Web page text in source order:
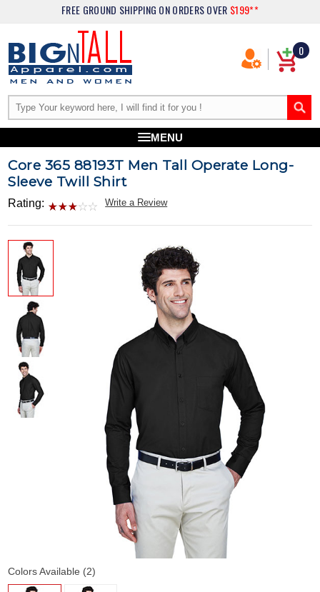
FREE GROUND SHIPPING ON ORDERS OVER $199**
0
MENU
Core 365 88193T Men Tall Operate Long-
Sleeve Twill Shirt
Rating: Write a Review
Colors Available (2)